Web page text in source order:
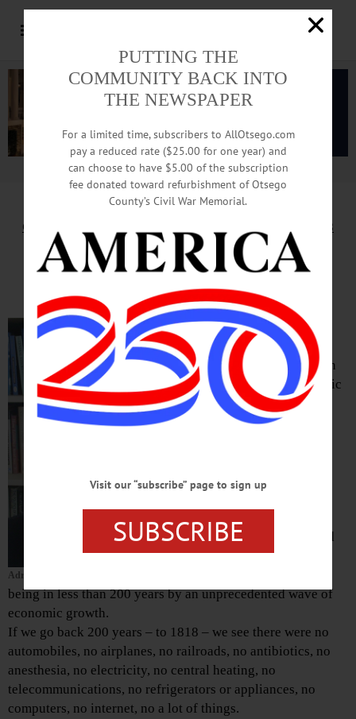
Advertisement.Advertise with us
Column by Adrian Kuzminski for November 16, 2018
Can Human Ingenuity Save Us
From Perils Of Our Successes?
Adrian Kuzminski
It’s a
widespread
article of faith
that “economic
growth” is
essential to
That’s hardly
has been
being in less than 200 years by an unprecedented wave of
economic growth.
If we go back 200 years – to 1818 – we see there were no
automobiles, no airplanes, no railroads, no antibiotics, no
anesthesia, no electricity, no central heating, no
telecommunications, no refrigerators or appliances, no
computers, no internet, no a lot of things.
PUTTING THE
COMMUNITY BACK INTO
THE NEWSPAPER
For a limited time, subscribers to AllOtsego.com
pay a reduced rate ($25.00 for one year) and
can choose to have $5.00 of the subscription
fee donated toward refurbishment of Otsego
County’s Civil War Memorial.
Visit our “subscribe” page to sign up
SUBSCRIBE